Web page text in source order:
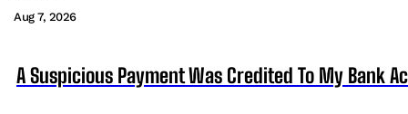
Aug 7, 2026
A Suspicious Payment Was Credited To My Bank